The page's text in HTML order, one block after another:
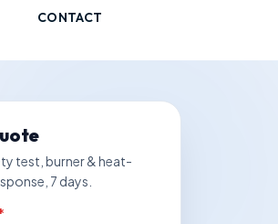
CONTACT
test, burner & heat-
7 days.